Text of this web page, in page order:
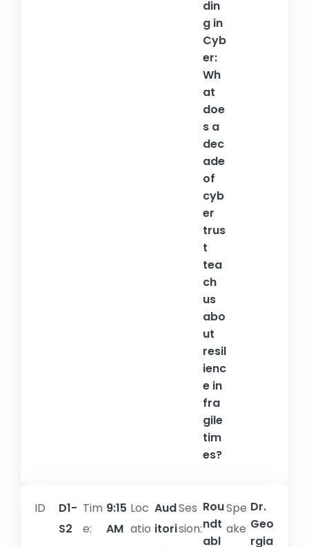
din
g in
Cyb
er:
Wh
at
doe
s a
dec
ade
of
cyb
er
trus
t
tea
ch
us
abo
ut
resil
ienc
e in
fra
gile
tim
es?
ID
D1-
S2
Tim
e:
9:15
AM
Loc
atio
Aud
itori
Ses
sion:​
Rou
ndt
abl
Spe
ake
Dr.
Geo
rgia